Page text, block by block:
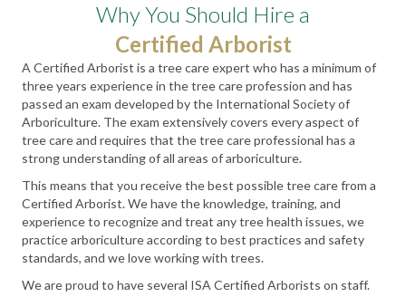
Why You Should Hire a
Certified Arborist
A Certified Arborist is a tree care expert who has a minimum of
three years experience in the tree care profession and has
passed an exam developed by the International Society of
Arboriculture. The exam extensively covers every aspect of
tree care and requires that the tree care professional has a
strong understanding of all areas of arboriculture.
This means that you receive the best possible tree care from a
Certified Arborist. We have the knowledge, training, and
experience to recognize and treat any tree health issues, we
practice arboriculture according to best practices and safety
standards, and we love working with trees.
We are proud to have several ISA Certified Arborists on staff.